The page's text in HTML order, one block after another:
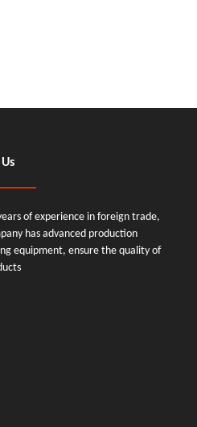
of experience in foreign trade,
has advanced production
equipment, ensure the quality of